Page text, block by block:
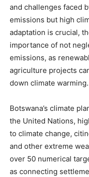
and challenges faced
emissions but high
adaptation is crucial,
importance of not
emissions, as
agriculture projects
down climate warming.
Botswana’s climate
the United Nations,
to climate change,
and other extreme
over 50 numerical
as connecting